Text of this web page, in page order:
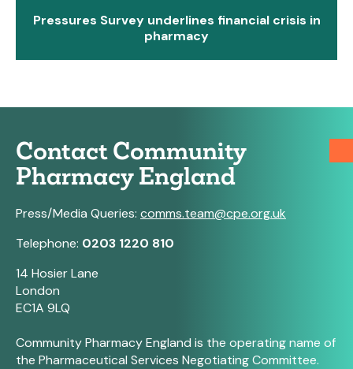
Pressures Survey underlines financial crisis in
pharmacy
Contact Community
Pharmacy England
Press/Media Queries: comms.team@cpe.org.uk
Telephone: 0203 1220 810
14 Hosier Lane
London
EC1A 9LQ
Community Pharmacy England is the operating name of
the Pharmaceutical Services Negotiating Committee.